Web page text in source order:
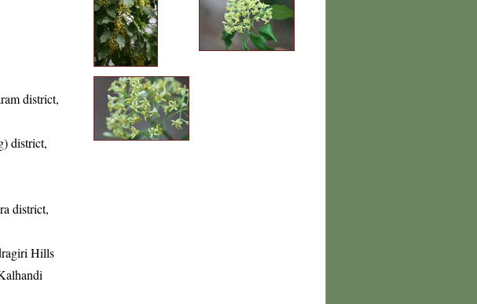
district,
district,
district,
Hills